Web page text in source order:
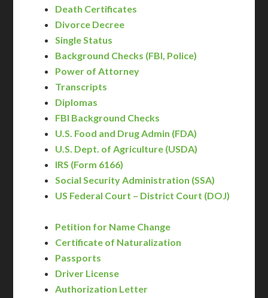
Death Certificates
Divorce Decree
Single Status
Background Checks (FBI, Police)
Power of Attorney
Transcripts
Diplomas
FBI Background Checks
U.S. Food and Drug Admin (FDA)
U.S. Dept. of Agriculture (USDA)
IRS (Form 6166)
Social Security Administration (SSA)
US Federal Court – District Court (DOJ)
Petition for Name Change
Certificate of Naturalization
Passports
Driver License
Authorization Letter